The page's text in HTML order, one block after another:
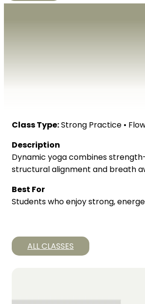
Class Type:Strong Practice •
Description
Dynamic yoga combines
structural alignment and breath
Best For
Students who enjoy strong,
ALL CLASSES